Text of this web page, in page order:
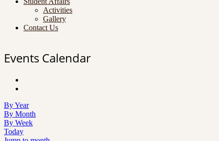
Activities
Gallery
Contact Us
Events Calendar
By Year
By Month
By Week
Today